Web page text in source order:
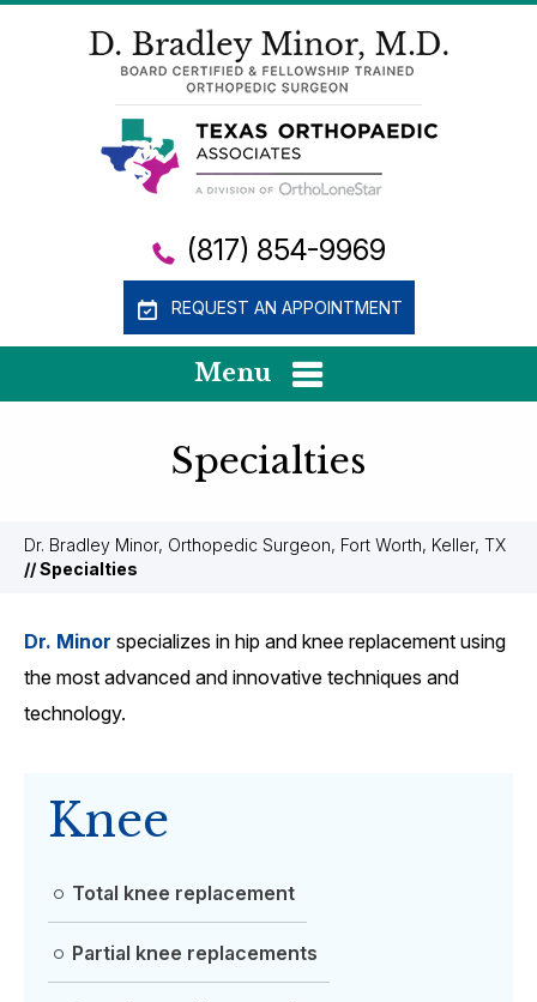
(817) 854-9969
REQUEST AN APPOINTMENT
Menu
Specialties
Dr. Bradley Minor, Orthopedic Surgeon, Fort Worth, Keller, TX
// Specialties
Dr. Minor specializes in hip and knee replacement using
the most advanced and innovative techniques and
technology.
Knee
Total knee replacement
Partial knee replacements